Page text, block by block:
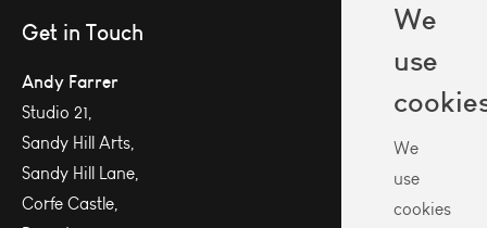
Get in Touch
Andy Farrer
Studio 21,
Sandy Hill Arts,
Sandy Hill Lane,
Corfe Castle,
We
use
We
use
cookies